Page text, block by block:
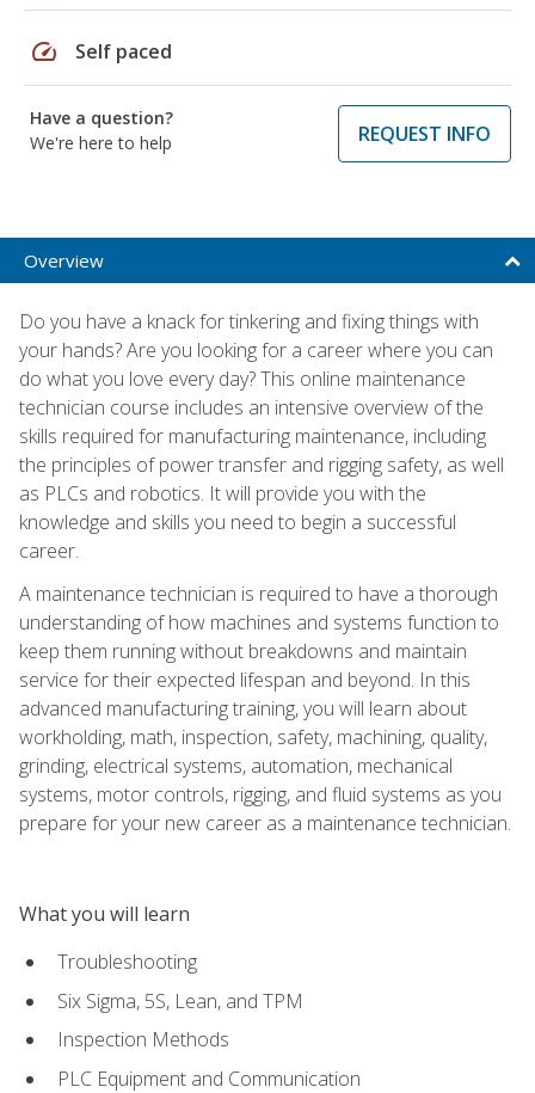
speed Self paced
Have a question?
We're here to help
REQUEST INFO
Overview
Do you have a knack for tinkering and fixing things with
your hands? Are you looking for a career where you can
do what you love every day? This online maintenance
technician course includes an intensive overview of the
skills required for manufacturing maintenance, including
the principles of power transfer and rigging safety, as well
as PLCs and robotics. It will provide you with the
knowledge and skills you need to begin a successful
career.
A maintenance technician is required to have a thorough
understanding of how machines and systems function to
keep them running without breakdowns and maintain
service for their expected lifespan and beyond. In this
advanced manufacturing training, you will learn about
workholding, math, inspection, safety, machining, quality,
grinding, electrical systems, automation, mechanical
systems, motor controls, rigging, and fluid systems as you
prepare for your new career as a maintenance technician.
What you will learn
Troubleshooting
Six Sigma, 5S, Lean, and TPM
Inspection Methods
PLC Equipment and Communication